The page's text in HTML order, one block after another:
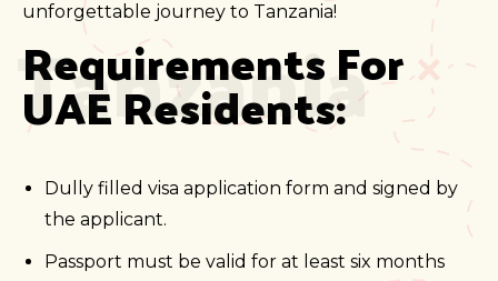
unforgettable journey to Tanzania!
Tanzania
Requirements For
UAE Residents:
Dully filled visa application form and signed by
the applicant.
Passport must be valid for at least six months